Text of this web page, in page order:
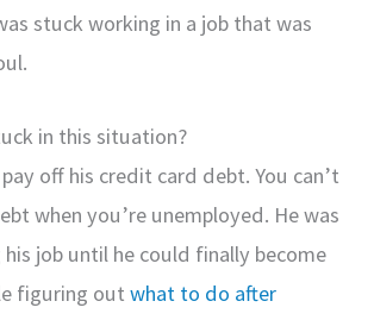
stuck working in a job that was
in this situation?
off his credit card debt. You can’t
when you’re unemployed. He was
job until he could finally become
figuring outwhat to do after